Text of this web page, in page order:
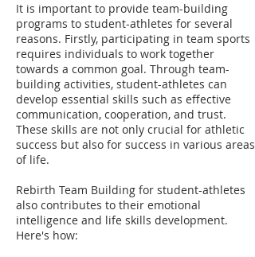
It is important to provide team-building
programs to student-athletes for several
reasons. Firstly, participating in team sports
requires individuals to work together
towards a common goal. Through team-
building activities, student-athletes can
develop essential skills such as effective
communication, cooperation, and trust.
These skills are not only crucial for athletic
success but also for success in various areas
of life.
Rebirth Team Building for student-athletes
also contributes to their emotional
intelligence and life skills development.
Here's how: